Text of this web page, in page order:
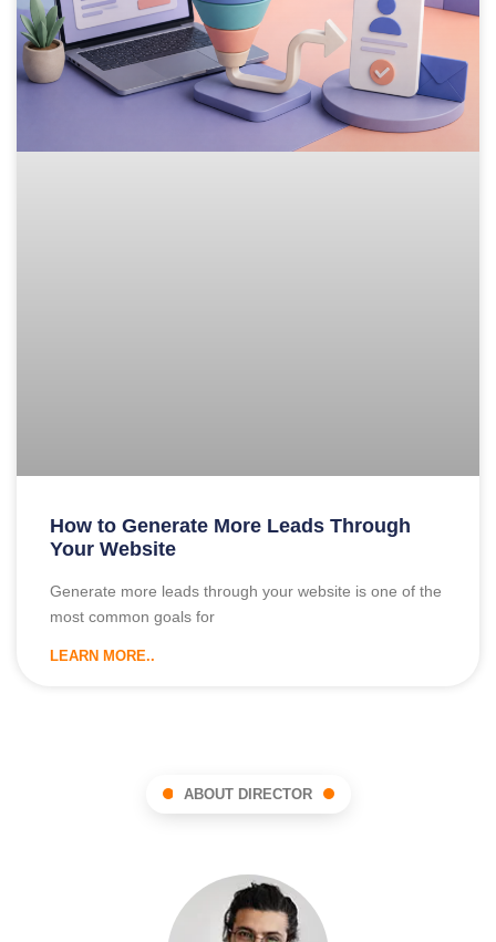
How to Generate More Leads Through
Your Website
Generate more leads through your website is one of the
most common goals for
LEARN MORE..
ABOUT DIRECTOR